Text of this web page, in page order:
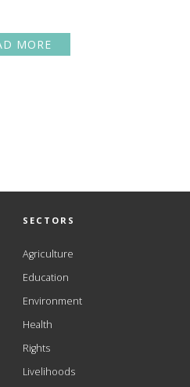
MORE
SECTORS
Agriculture
Education
Environment
Health
Rights
Livelihoods